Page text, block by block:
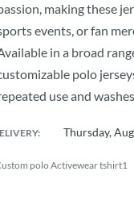
making these
events, or fan
in a broad
polo
use and
Thursday,
polo Activewear tshirt1